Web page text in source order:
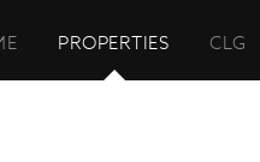
PROPERTIES CLG